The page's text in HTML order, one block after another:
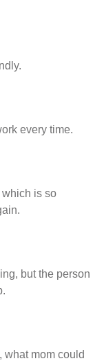
every time.
which is so
but the person
what mom could